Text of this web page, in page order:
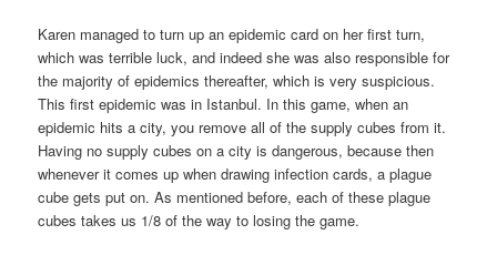
Karen managed to turn up an epidemic card on her first turn,
which was terrible luck, and indeed she was also responsible for
the majority of epidemics thereafter, which is very suspicious.
This first epidemic was in Istanbul. In this game, when an
epidemic hits a city, you remove all of the supply cubes from it.
Having no supply cubes on a city is dangerous, because then
whenever it comes up when drawing infection cards, a plague
cube gets put on. As mentioned before, each of these plague
cubes takes us 1/8 of the way to losing the game.